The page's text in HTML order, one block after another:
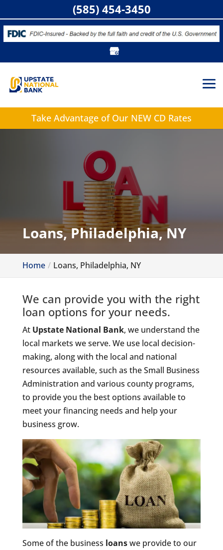
Take Advantage of Our NEW CD Rates
Loans, Philadelphia, NY
Home Loans, Philadelphia, NY
We can provide you with the right
loan options for your needs.
At Upstate National Bank, we understand the
local markets we serve. We use local decision-
making, along with the local and national
resources available, such as the Small Business
Administration and various county programs,
to provide you the best options available to
meet your financing needs and help your
business grow.
Some of the business loanswe provide to our
(585) 454-3450